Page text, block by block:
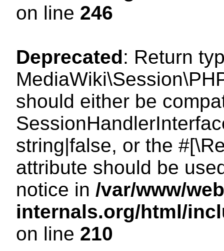
on line 246
Deprecated: Return
should either be
string|false, or the
attribute should be
notice in /var/www/
internals.org/html/
on line 210